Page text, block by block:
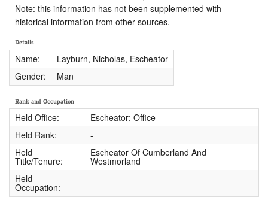
Note: this information has not been supplemented with
historical information from other sources.
Details
Name:
Layburn, Nicholas, Escheator
Gender:
Man
Rank and Occupation
Held Office:
Escheator; Office
Held Rank:
-
Held
Title/Tenure:
Escheator Of Cumberland And
Westmorland
Held
Occupation: -